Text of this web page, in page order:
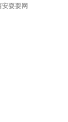
安耍耍网